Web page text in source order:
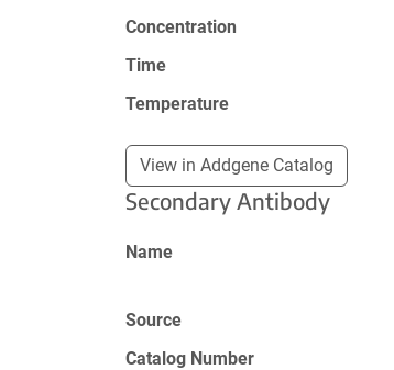
Concentration
Time
Temperature
View in Addgene Catalog
Secondary Antibody
Name
Source
Catalog Number